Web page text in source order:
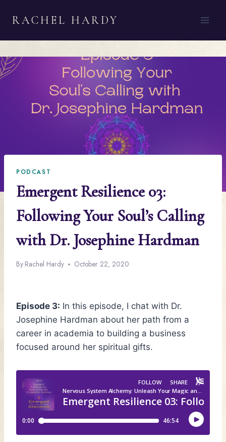
RACHEL HARDY
PODCAST
Emergent Resilience 03:
Following Your Soul’s Calling
with Dr. Josephine Hardman
By Rachel Hardy October 22, 2020
Episode 3: In this episode, I chat with Dr.
Josephine Hardman about her path from a
career in academia to building a business
focused around her spiritual gifts.